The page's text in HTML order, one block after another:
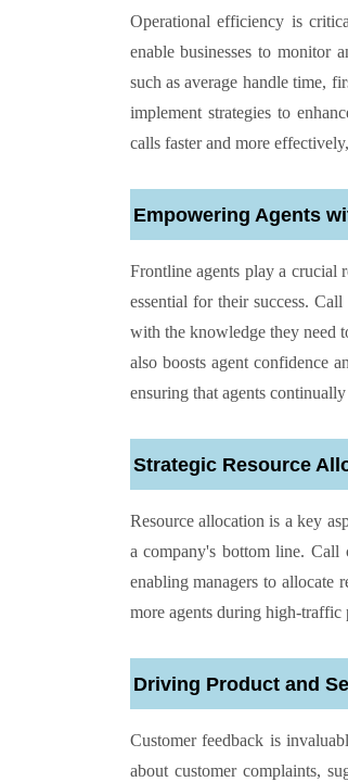
Operational efficiency is
enable businesses to monitor
such as average handle time,
implement strategies to
calls faster and more
Empowering Agents
Frontline agents play a crucial
essential for their success.
with the knowledge they need
also boosts agent confidence
ensuring that agents
Strategic Resource
Resource allocation is a key
a company's bottom line. Call
enabling managers to allocate
more agents during high-traffic
Driving Product and
Customer feedback is
about customer complaints,